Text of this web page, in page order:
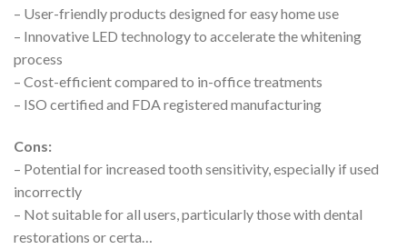
– User-friendly products designed for easy home use
– Innovative LED technology to accelerate the whitening
process
– Cost-efficient compared to in-office treatments
– ISO certified and FDA registered manufacturing
Cons:
– Potential for increased tooth sensitivity, especially if used
incorrectly
– Not suitable for all users, particularly those with dental
restorations or certa…